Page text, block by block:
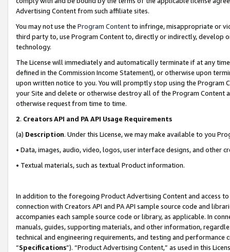
Advertising Content from such affiliate sites.
You may not use the Program Contentto infringe, misappropriate or
third party to, use Program Content to, directly or indirectly, develop
technology.
The License will immediately and automatically terminate if at any
defined in the Commission Income Statement), or otherwise upon
upon written notice to you. You will promptly stop using the Program
your Site and delete or otherwise destroy all of the Program Content
otherwise request from time to time.
2. Creators API and PA API Usage Requirements
(a) Description. Under this License, we may make available to you
• Data, images, audio, video, logos, user interface designs, and other
• Textual materials, such as textual Product information.
In addition to the foregoing Product Advertising Content and access
connection with Creators API and PA API sample source code and
accompanies each sample source code or library, as applicable. In
manuals, guides, supporting materials, and other information,
technical and engineering requirements, and testing and
“Specifications”). “Product Advertising Content,” as used in this